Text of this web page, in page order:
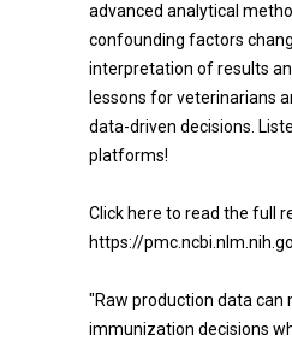
advanced analytical
confounding factors
interpretation of results
lessons for veterinarians
data-driven decisions.
platforms!
Click here to read the full
https://
"Raw production data can
immunization decisions